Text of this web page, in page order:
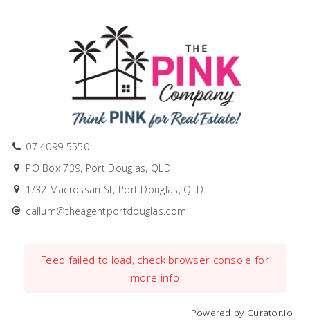
07 4099 5550
PO Box 739, Port Douglas, QLD
1/32 Macrossan St, Port Douglas, QLD
callum@theagentportdouglas.com
Feed failed to load, check browser console for
more info
Powered by Curator.io